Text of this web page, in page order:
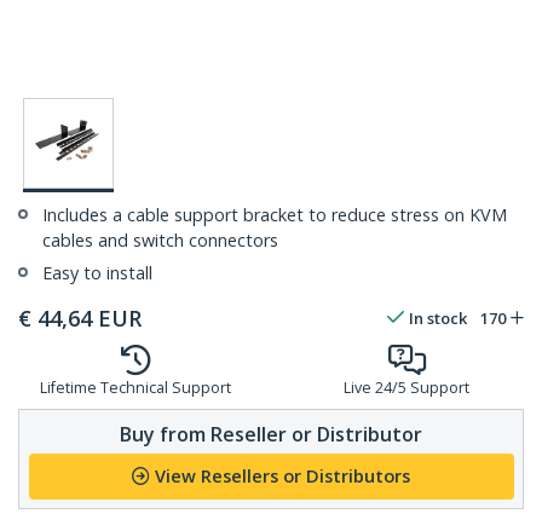
Includes a cable support bracket to reduce stress on KVM
cables and switch connectors
Easy to install
€ 44,64 EUR In stock 170
Lifetime Technical Support Live 24/5 Support
Buy from Reseller or Distributor
View Resellers or Distributors